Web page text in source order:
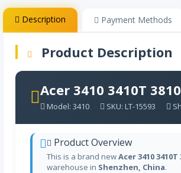
Description Payment Methods
Product Description
Acer 3410 3410T
Model: 3410 SKU: LT-15593
Product Overview
This is a brand newAcer 3410 3410T
warehouse in Shenzhen, China.